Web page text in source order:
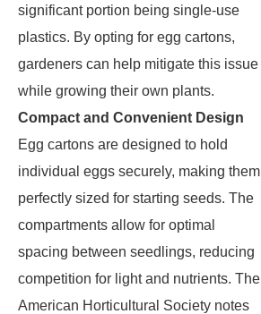
significant portion being single-use
plastics. By opting for egg cartons,
gardeners can help mitigate this issue
while growing their own plants.
Compact and Convenient Design
Egg cartons are designed to hold
individual eggs securely, making them
perfectly sized for starting seeds. The
compartments allow for optimal
spacing between seedlings, reducing
competition for light and nutrients. The
American Horticultural Society notes